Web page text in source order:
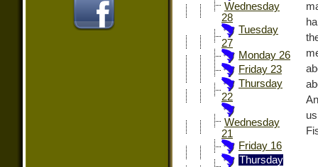
Wednesday
28
Tuesday
27
Monday 26
Friday 23
Thursday
22
Wednesday
21
Friday 16
Thursday